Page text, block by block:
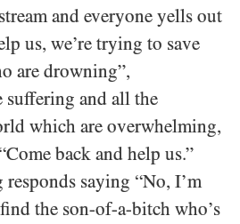
and everyone yells out
us, we’re trying to save
are drowning”,
and all the
which are overwhelming,
back and help us.”
saying “No, I’m
the son-of-a-bitch who’s